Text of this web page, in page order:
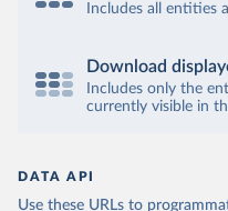
Includes all entities
Download
Includes only the
currently visible in
DATA API
Use these URLs to